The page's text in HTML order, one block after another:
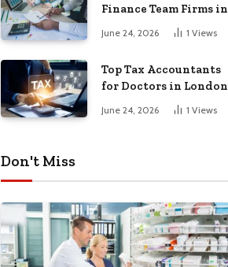
Finance Team Firms in
London for Business
Growth
June 24, 2026 1 Views
Top Tax Accountants
for Doctors in London
for Efficient Tax
Planning
June 24, 2026 1 Views
Don't Miss